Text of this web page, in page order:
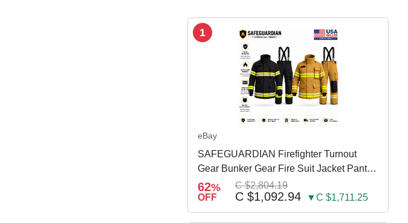
1
eBay
SAFEGUARDIAN Firefighter Turnout
Gear Bunker Gear Fire Suit Jacket Pants
w Susp
62%
OFF
C $2,804.19
C $1,092.94 ▼C $1,711.25